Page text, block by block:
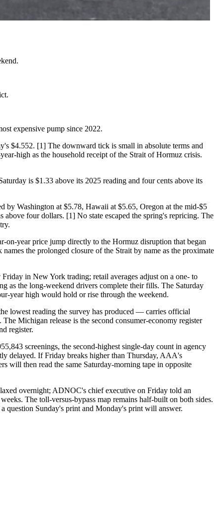
expensive pump since 2022.
$4.552. [1] The downward tick is small in absolute terms and
high as the household receipt of the Strait of Hormuz crisis.
is $1.33 above its 2025 reading and four cents above its
Washington at $5.78, Hawaii at $5.65, Oregon at the mid-$5
four dollars. [1] No state escaped the spring's repricing. The
on-year price jump directly to the Hormuz disruption that began
the prolonged closure of the Strait by name as the proximate
in New York trading; retail averages adjust on a one- to
as the long-weekend drivers complete their fills. The Saturday
year high would hold or rise through the weekend.
lowest reading the survey has produced — carries official
Michigan release is the second consumer-economy register
register.
screenings, the second-highest single-day count in agency
delayed. If Friday breaks higher than Thursday, AAA's
will then read the same Saturday-morning tape in opposite
overnight; ADNOC's chief executive on Friday told an
The toll-versus-bypass map remains half-built on both sides.
question Sunday's print and Monday's print will answer.